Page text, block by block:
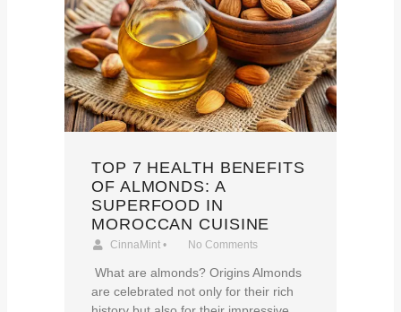
TOP 7 HEALTH BENEFITS
OF ALMONDS: A
SUPERFOOD IN
MOROCCAN CUISINE
CinnaMint • No Comments
What are almonds? Origins Almonds
are celebrated not only for their rich